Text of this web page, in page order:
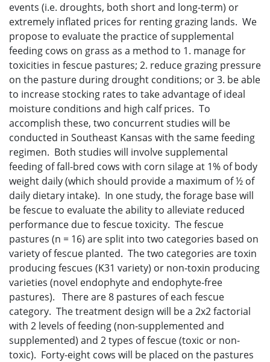
events (i.e. droughts, both short and long-term) or
extremely inflated prices for renting grazing lands. We
propose to evaluate the practice of supplemental
feeding cows on grass as a method to 1. manage for
toxicities in fescue pastures; 2. reduce grazing pressure
on the pasture during drought conditions; or 3. be able
to increase stocking rates to take advantage of ideal
moisture conditions and high calf prices. To
accomplish these, two concurrent studies will be
conducted in Southeast Kansas with the same feeding
regimen. Both studies will involve supplemental
feeding of fall-bred cows with corn silage at 1% of body
weight daily (which should provide a maximum of ½ of
daily dietary intake). In one study, the forage base will
be fescue to evaluate the ability to alleviate reduced
performance due to fescue toxicity. The fescue
pastures (n = 16) are split into two categories based on
variety of fescue planted. The two categories are toxin
producing fescues (K31 variety) or non-toxin producing
varieties (novel endophyte and endophyte-free
pastures). There are 8 pastures of each fescue
category. The treatment design will be a 2x2 factorial
with 2 levels of feeding (non-supplemented and
supplemented) and 2 types of fescue (toxic or non-
toxic). Forty-eight cows will be placed on the pastures